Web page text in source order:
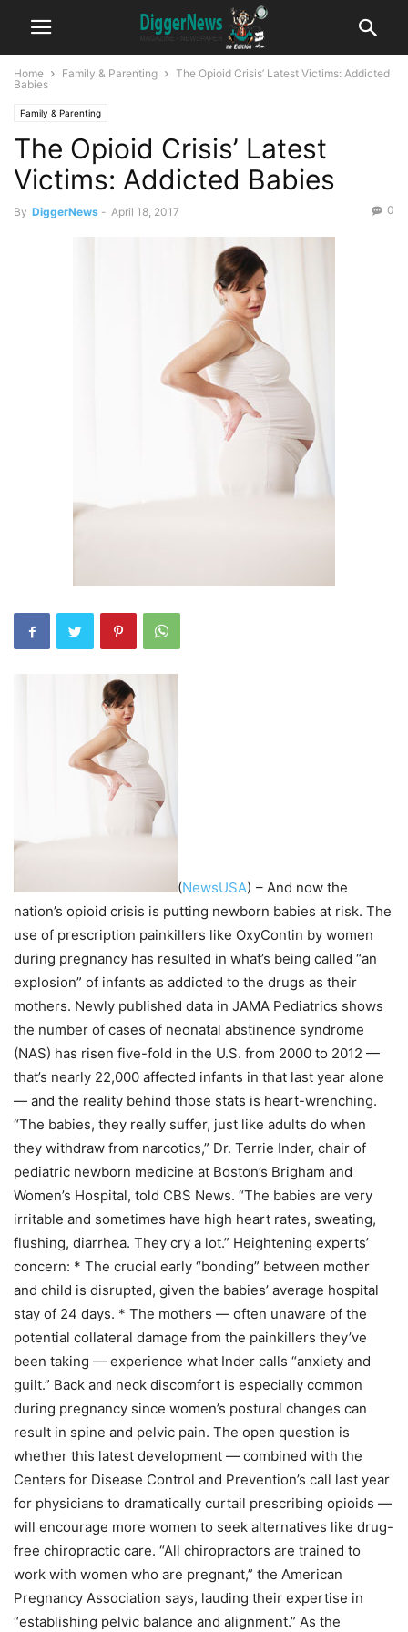
Home Family & Parenting
The Opioid Crisis’ Latest Victims: Addicted
Babies
Family & Parenting
The Opioid Crisis’ Latest
Victims: Addicted Babies
By DiggerNews - April 18, 2017 0
(NewsUSA) – And now the
nation’s opioid crisis is putting newborn babies at risk. The
use of prescription painkillers like OxyContin by women
during pregnancy has resulted in what’s being called “an
explosion” of infants as addicted to the drugs as their
mothers. Newly published data in JAMA Pediatrics shows
the number of cases of neonatal abstinence syndrome
(NAS) has risen five-fold in the U.S. from 2000 to 2012 —
that’s nearly 22,000 affected infants in that last year alone
— and the reality behind those stats is heart-wrenching.
“The babies, they really suffer, just like adults do when
they withdraw from narcotics,” Dr. Terrie Inder, chair of
pediatric newborn medicine at Boston’s Brigham and
Women’s Hospital, told CBS News. “The babies are very
irritable and sometimes have high heart rates, sweating,
flushing, diarrhea. They cry a lot.” Heightening experts’
concern: * The crucial early “bonding” between mother
and child is disrupted, given the babies’ average hospital
stay of 24 days. * The mothers — often unaware of the
potential collateral damage from the painkillers they’ve
been taking — experience what Inder calls “anxiety and
guilt.” Back and neck discomfort is especially common
during pregnancy since women’s postural changes can
result in spine and pelvic pain. The open question is
whether this latest development — combined with the
Centers for Disease Control and Prevention’s call last year
for physicians to dramatically curtail prescribing opioids —
will encourage more women to seek alternatives like drug-
free chiropractic care. “All chiropractors are trained to
work with women who are pregnant,” the American
Pregnancy Association says, lauding their expertise in
“establishing pelvic balance and alignment.” As the